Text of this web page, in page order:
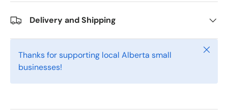
Delivery and Shipping
Thanks for supporting local Alberta small
businesses!
Close